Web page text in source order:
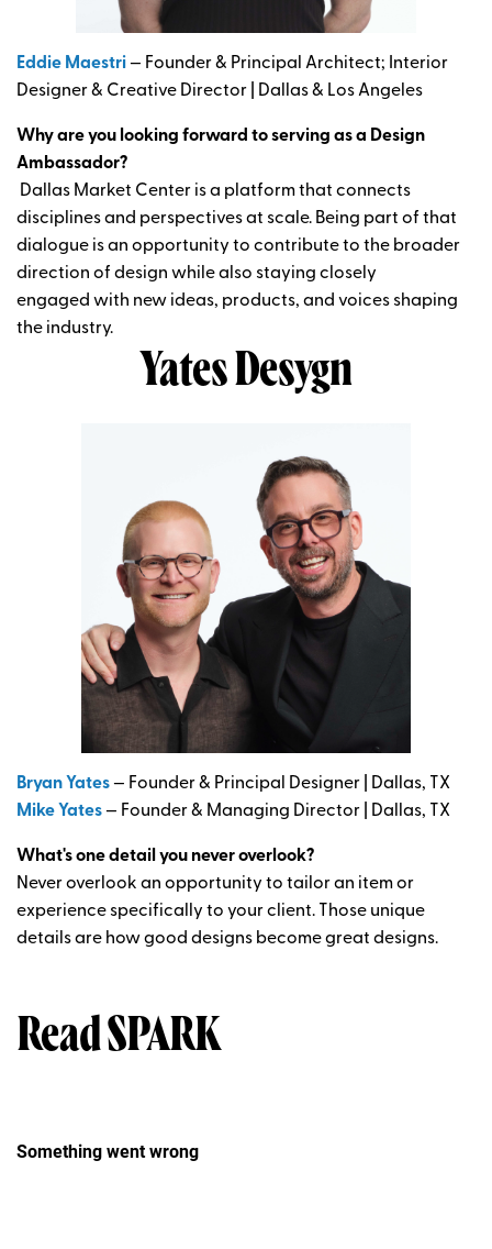
Eddie Maestri— Founder & Principal Architect; Interior
Designer & Creative Director | Dallas & Los Angeles
Why are you looking forward to serving as a Design
Ambassador?
Dallas Market Center is a platform that connects
disciplines and perspectives at scale. Being part of that
dialogue is an opportunity to contribute to the broader
direction of design while also staying closely
engaged with new ideas, products, and voices shaping
the industry.
YatesDesygn
Bryan Yates— Founder & Principal Designer | Dallas, TX
Mike Yates— Founder & Managing Director | Dallas, TX
What's one detail you never overlook?
Never overlook an opportunity to tailor an item or
experience specifically to your client. Those unique
details are how good designs become great designs.
Read SPARK